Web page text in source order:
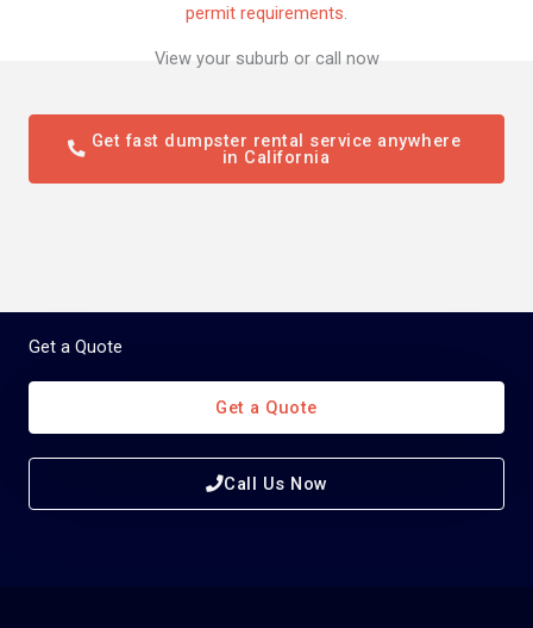
permit requirements.
View your suburb or call now
Get fast dumpster rental service anywhere
in California
Get a Quote
Get a Quote
Call Us Now